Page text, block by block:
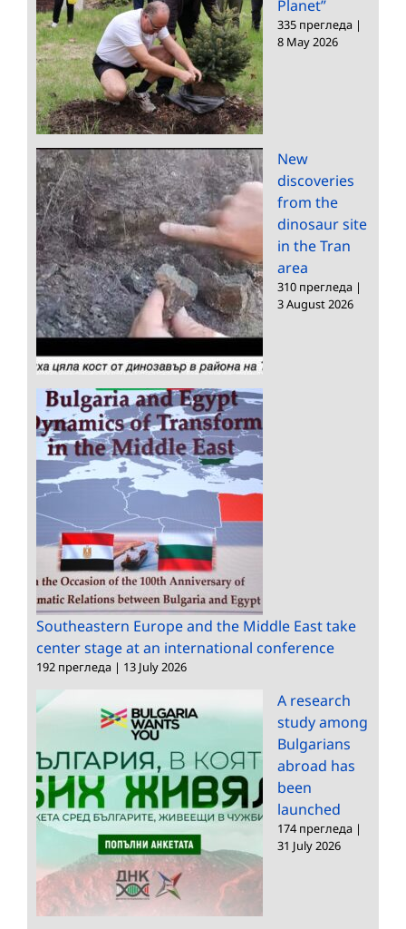
Planet”
335 прегледа |
8 May 2026
New
discoveries
from the
dinosaur site
in the Tran
area
310 прегледа |
3 August 2026
Southeastern Europe and the Middle East take
center stage at an international conference
192 прегледа | 13 July 2026
A research
study among
Bulgarians
abroad has
been
launched
174 прегледа |
31 July 2026